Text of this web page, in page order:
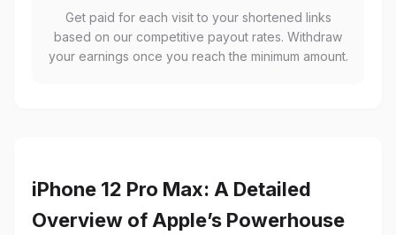
Get paid for each visit to your shortened links
based on our competitive payout rates. Withdraw
your earnings once you reach the minimum amount.
iPhone 12 Pro Max: A Detailed
Overview of Apple’s Powerhouse